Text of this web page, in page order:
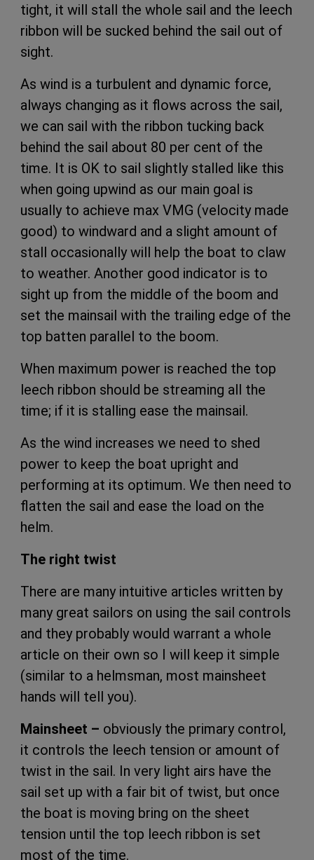
tight, it will stall the whole sail and the leech
ribbon will be sucked behind the sail out of
sight.
As wind is a turbulent and dynamic force,
always changing as it flows across the sail,
we can sail with the ribbon tucking back
behind the sail about 80 per cent of the
time. It is OK to sail slightly stalled like this
when going upwind as our main goal is
usually to achieve max VMG (velocity made
good) to windward and a slight amount of
stall occasionally will help the boat to claw
to weather. Another good indicator is to
sight up from the middle of the boom and
set the mainsail with the trailing edge of the
top batten parallel to the boom.
When maximum power is reached the top
leech ribbon should be streaming all the
time; if it is stalling ease the mainsail.
As the wind increases we need to shed
power to keep the boat upright and
performing at its optimum. We then need to
flatten the sail and ease the load on the
helm.
The right twist
There are many intuitive articles written by
many great sailors on using the sail controls
and they probably would warrant a whole
article on their own so I will keep it simple
(similar to a helmsman, most mainsheet
hands will tell you).
Mainsheet – obviously the primary control,
it controls the leech tension or amount of
twist in the sail. In very light airs have the
sail set up with a fair bit of twist, but once
the boat is moving bring on the sheet
tension until the top leech ribbon is set
most of the time.